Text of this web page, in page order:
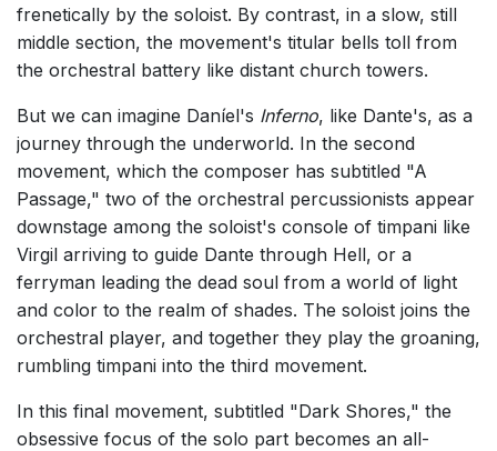
frenetically by the soloist. By contrast, in a slow, still
middle section, the movement's titular bells toll from
the orchestral battery like distant church towers.
But we can imagine Daníel's Inferno, like Dante's, as a
journey through the underworld. In the second
movement, which the composer has subtitled "A
Passage," two of the orchestral percussionists appear
downstage among the soloist's console of timpani like
Virgil arriving to guide Dante through Hell, or a
ferryman leading the dead soul from a world of light
and color to the realm of shades. The soloist joins the
orchestral player, and together they play the groaning,
rumbling timpani into the third movement.
In this final movement, subtitled "Dark Shores," the
obsessive focus of the solo part becomes an all-